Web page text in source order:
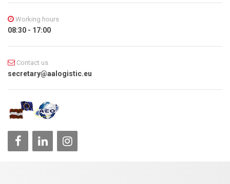
Working hours
08:30 - 17:00
Contact us
secretary@aalogistic.eu